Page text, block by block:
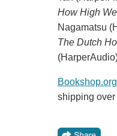
How High
Nagamatsu
The Dutch
Bookshop.org
shipping